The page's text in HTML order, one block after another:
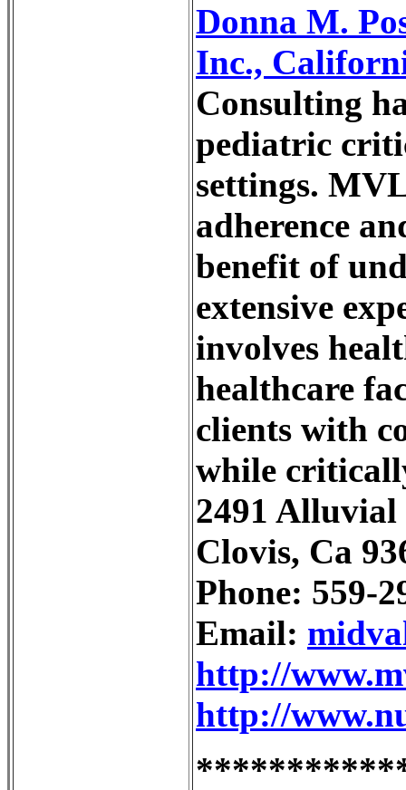
Donna M.
Inc.,
Consulting
pediatric
settings.
adherence
benefit of
extensive
involves
healthcare
clients with
while
2491 Alluvial
Clovis, Ca
Phone: 559-
Email:
http://
http://